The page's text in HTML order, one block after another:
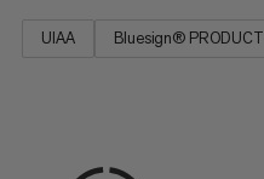
UIAA Bluesign® PRODUCT